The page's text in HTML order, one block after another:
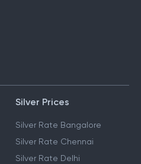
Silver Prices
Silver Rate Bangalore
Silver Rate Chennai
Silver Rate Delhi